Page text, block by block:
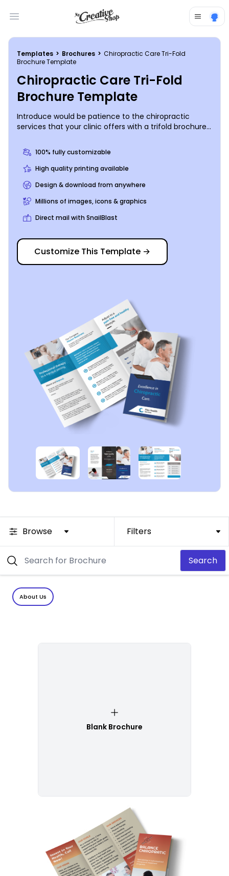
Open main menu
Templates > Brochures > Chiropractic Care Tri-Fold
Brochure Template
Chiropractic Care Tri-Fold
Brochure Template
Introduce would be patience to the chiropractic
services that your clinic offers with a trifold brochure
qualifications, and more. Add photos, text, and
graphics, and then customize your brochure to the
max with a color scheme and font of your choice. We
or you can choose to print them yourself.
100% fully customizable
High quality printing available
Design & download from anywhere
Millions of images, icons & graphics
Direct mail with SnailBlast
Customize This Template →
Browse Filters
Search
About Us
Blank Brochure
Customize